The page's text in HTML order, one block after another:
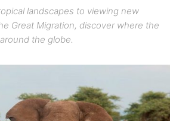
landscapes to viewing new
Great Migration, discover where the
the globe.